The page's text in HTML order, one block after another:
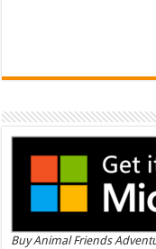
Buy Animal Friends